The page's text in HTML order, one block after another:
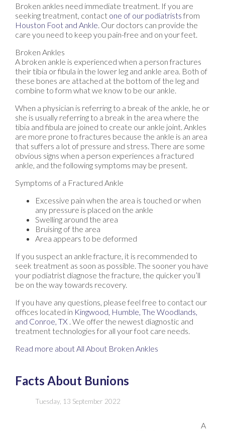
Broken ankles need immediate treatment. If you are
seeking treatment, contact one of our podiatrists from
Houston Foot and Ankle Our doctors can provide the
care you need to keep you pain-free and on your feet.
Broken Ankles
A broken ankle is experienced when a person fractures
their tibia or fibula in the lower leg and ankle area. Both of
these bones are attached at the bottom of the leg and
combine to form what we know to be our ankle.
When a physician is referring to a break of the ankle, he or
she is usually referring to a break in the area where the
tibia and fibula are joined to create our ankle joint. Ankles
are more prone to fractures because the ankle is an area
that suffers a lot of pressure and stress. There are some
obvious signs when a person experiences a fractured
ankle, and the following symptoms may be present.
Symptoms of a Fractured Ankle
Excessive pain when the area is touched or when
any pressure is placed on the ankle
Swelling around the area
Bruising of the area
Area appears to be deformed
If you suspect an ankle fracture, it is recommended to
seek treatment as soon as possible. The sooner you have
your podiatrist diagnose the fracture, the quicker you’ll
be on the way towards recovery.
If you have any questions, please feel free to contact our
offices located in Kingwood, Humble, The Woodlands,
and Conroe, TX . We offer the newest diagnostic and
treatment technologies for all your foot care needs.
Read more about All About Broken Ankles
Facts About Bunions
Tuesday, 13 September 2022
A